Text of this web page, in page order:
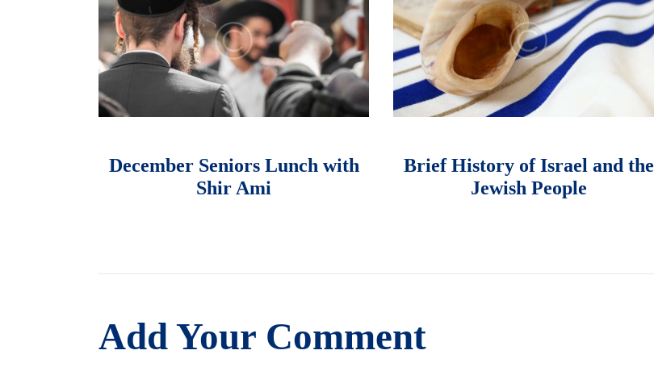
December Seniors Lunch with
Shir Ami
Brief History of Israel and the
Jewish People
Add Your Comment